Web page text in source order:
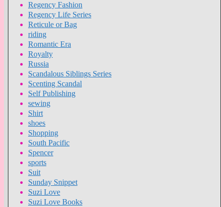
Regency Fashion
Regency Life Series
Reticule or Bag
riding
Romantic Era
Royalty
Russia
Scandalous Siblings Series
Scenting Scandal
Self Publishing
sewing
Shirt
shoes
Shopping
South Pacific
Spencer
sports
Suit
Sunday Snippet
Suzi Love
Suzi Love Books